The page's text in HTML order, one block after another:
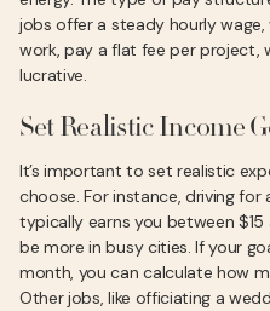
jobs offer a steady hourly
work, pay a flat fee per project,
lucrative.
Set Realistic Income
It’s important to set realistic
choose. For instance, driving for
typically earns you between
be more in busy cities. If your
month, you can calculate how
Other jobs, like officiating a